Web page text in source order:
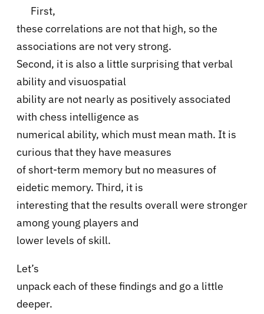
First,
these correlations are not that high, so the
associations are not very strong.
Second, it is also a little surprising that verbal
ability and visuospatial
ability are not nearly as positively associated
with chess intelligence as
numerical ability, which must mean math. It is
curious that they have measures
of short-term memory but no measures of
eidetic memory. Third, it is
interesting that the results overall were stronger
among young players and
lower levels of skill.
Let’s
unpack each of these findings and go a little
deeper.